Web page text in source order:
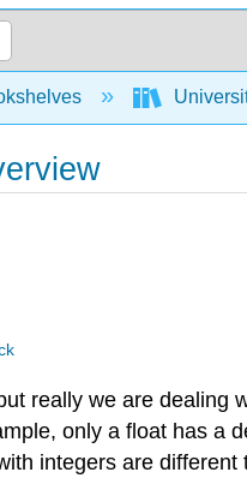
really we are dealing
only a float has a
integers are